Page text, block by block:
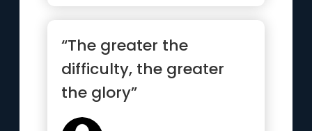
“The greater the
difficulty, the greater
the glory”